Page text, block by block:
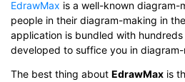
EdrawMax is a well-known diagram-
people in their diagram-making in
application is bundled with
developed to suffice you in
The best thing about EdrawMax is